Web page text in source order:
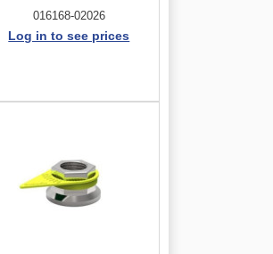
016168-02026
Log in to see prices